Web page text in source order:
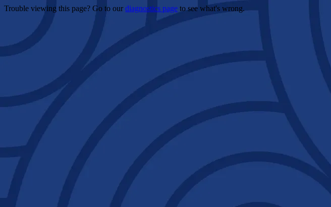
Trouble viewing this page? Go to our diagnostics page to see what's wrong.